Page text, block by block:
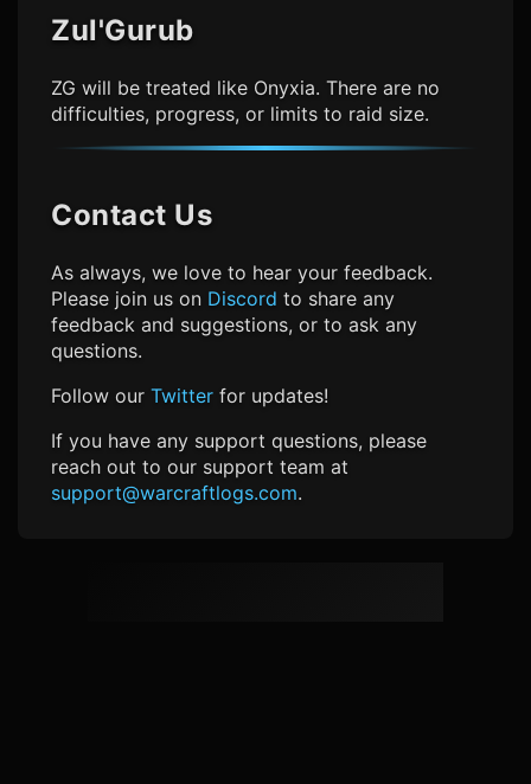
Zul'Gurub
ZG will be treated like Onyxia. There are no
difficulties, progress, or limits to raid size.
Contact Us
As always, we love to hear your feedback.
Please join us on Discord to share any
feedback and suggestions, or to ask any
questions.
Follow our Twitter for updates!
If you have any support questions, please
reach out to our support team at
support@warcraftlogs.com.